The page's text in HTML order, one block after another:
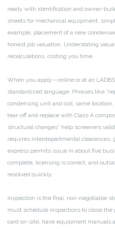
ready with identification and owner-
sheets for mechanical equipment,
example, placement of a new
honest job valuation. Understating
recalculations, costing you time.
When you apply—online or at an
standardized language. Phrases like
condensing unit and coil, same
tear-off and replace with Class A
structural changes” help screeners
requires interdepartmental
express permits issue in about five
complete, licensing is correct, and
resolved quickly.
Inspection is the final, non-negotiable
must schedule inspections to close
card on-site, have equipment manuals